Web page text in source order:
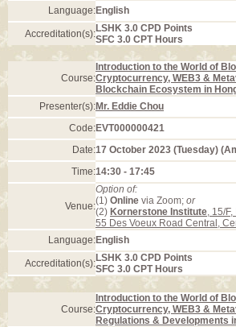
Language:English
Accreditation(s):LSHK 3.0 CPD Points
SFC 3.0 CPT Hours
Course:
Introduction to the World of
Cryptocurrency, WEB3 &
Blockchain Ecosystem in
Presenter(s):Mr. Eddie Chou
Code:EVT000000421
Date:17 October 2023 (Tuesday)
Time:14:30 - 17:45
Venue:
Option of:
(1) Online via Zoom; or
(2) Kornerstone Institute, 15/
55 Des Voeux Road Central,
Language:English
Accreditation(s):LSHK 3.0 CPD Points
SFC 3.0 CPT Hours
Course:
Introduction to the World of
Cryptocurrency, WEB3 &
Regulations & Developments